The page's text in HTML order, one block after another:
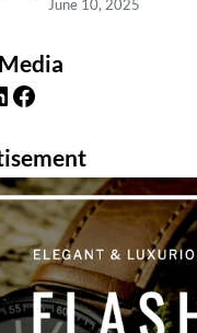
June 10, 2025
Facebook